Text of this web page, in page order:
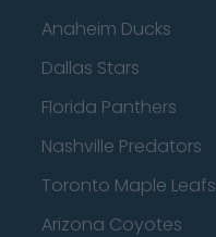
Anaheim Ducks
Dallas Stars
Florida Panthers
Nashville Predators
Toronto Maple Leafs
Arizona Coyotes